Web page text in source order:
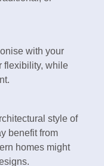
with your
flexibility, while
style of
benefit from
homes might